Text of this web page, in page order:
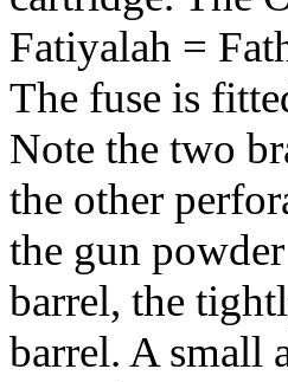
Fatiyalah =
The fuse is
Note the two
the other
the gun
barrel, the
barrel. A small